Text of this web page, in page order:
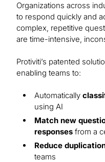
Organizations across
to respond quickly and
complex, repetitive
are time-intensive,
Protiviti’s patented
enabling teams to:
Automatically
using AI
Match new
responses from a
Reduce
teams